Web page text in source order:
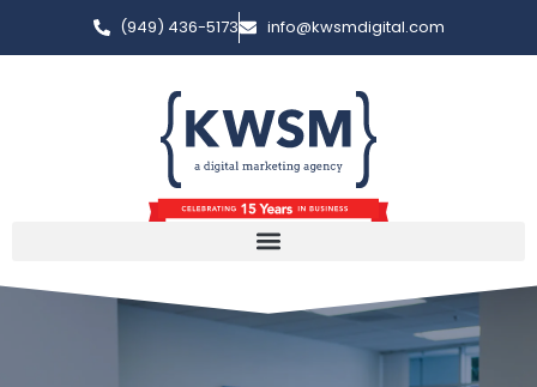
(949) 436-5173 info@kwsmdigital.com